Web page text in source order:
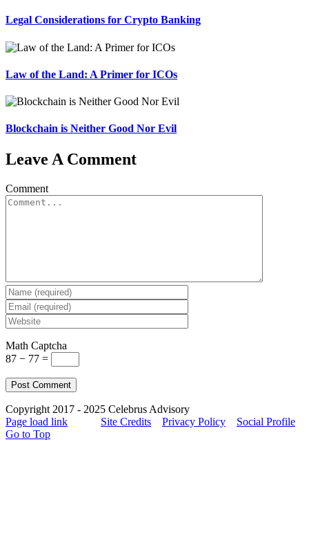
Legal Considerations for Crypto Banking
Law of the Land: A Primer for ICOs
Blockchain is Neither Good Nor Evil
Leave A Comment
Comment
Math Captcha
87 − 77 =
Copyright 2017 - 2025 Celebrus Advisory
Site Credits
Privacy Policy Social Profile
Page load link
Go to Top